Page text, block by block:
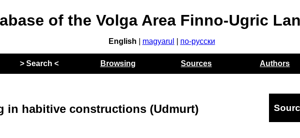
of the Volga Area Finno-Ugric
English magyarul по-русски
> Search < Browsing Sources Authors
in habitive constructions (Udmurt)